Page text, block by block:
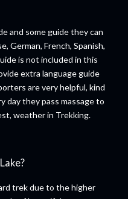
and some guide they can
German, French, Spanish,
is not included in this
extra language guide
are very helpful, kind
day they pass massage to
weather in Trekking.
trek due to the higher